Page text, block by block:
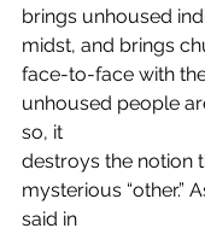
brings unhoused
midst, and brings
face-to-face with
unhoused people
so, it
destroys the notion
mysterious “other.”
said in